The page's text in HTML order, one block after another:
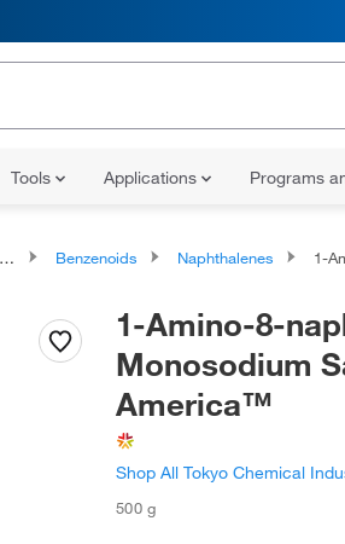
Tools Applications Programs
Benzenoids Naphthalenes 1-
1-Amino-8-
Monosodium
America™
Shop All Tokyo Chemical
500 g